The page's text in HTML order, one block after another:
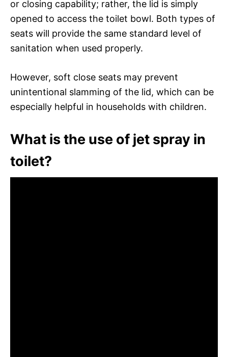
or closing capability; rather, the lid is simply
opened to access the toilet bowl. Both types of
seats will provide the same standard level of
sanitation when used properly.
However, soft close seats may prevent
unintentional slamming of the lid, which can be
especially helpful in households with children.
What is the use of jet spray in
toilet?